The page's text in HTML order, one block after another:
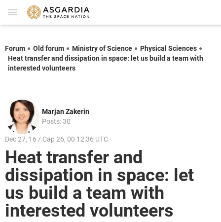
Forum Old forum Ministry of Science
Physical Sciences
Heat transfer and dissipation in space: let us build a team with
interested volunteers
Marjan Zakerin
Posts: 30
Dec 27, 16 / Cap 26, 00 12:36 UTC
Heat transfer and
dissipation in space: let
us build a team with
interested volunteers